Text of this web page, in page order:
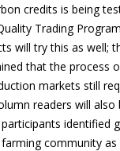
credits is being
Trading
will try this as well;
that the process
markets still
readers will also
identified
community as